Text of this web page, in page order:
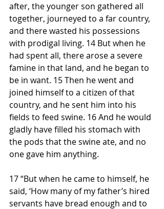
after, the younger son gathered all
together, journeyed to a far country,
and there wasted his possessions
with prodigal living. 14 But when he
had spent all, there arose a severe
famine in that land, and he began to
be in want. 15 Then he went and
joined himself to a citizen of that
country, and he sent him into his
fields to feed swine. 16 And he would
gladly have filled his stomach with
the pods that the swine ate, and no
one gave him anything.
17 “But when he came to himself, he
said, ‘How many of my father’s hired
servants have bread enough and to